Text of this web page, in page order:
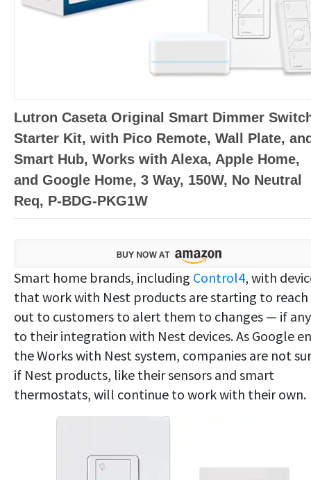
Lutron Caseta Original Smart Dimmer
Starter Kit, with Pico Remote, Wall Plate,
Smart Hub, Works with Alexa, Apple Home,
and Google Home, 3 Way, 150W, No Neutral
Req, P-BDG-PKG1W
Smart home brands, including Control4, with
that work with Nest products are starting to reach
out to customers to alert them to changes — if
to their integration with Nest devices. As Google
the Works with Nest system, companies are not
if Nest products, like their sensors and smart
thermostats, will continue to work with their own.